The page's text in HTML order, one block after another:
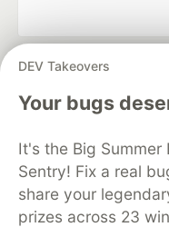
DEV Takeovers
Your bugs
It's the Big
Sentry! Fix a real
share your
prizes across 23
DEV Community
— A
development
Home
DEV
Organization Accounts
Free Postgres
Code of Conduct
Built on
— the